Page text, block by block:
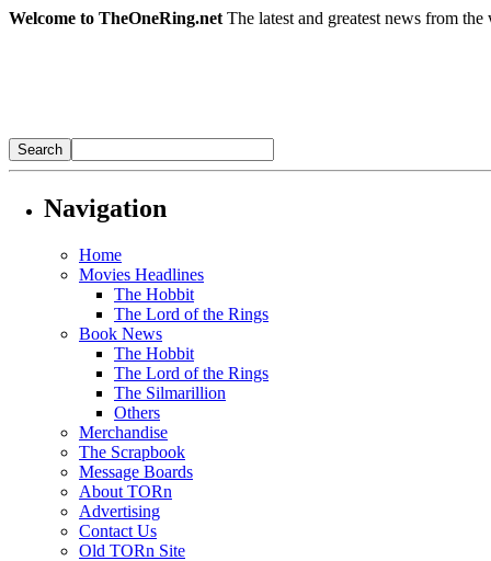
Welcome to TheOneRing.net The latest and greatest news from
Navigation
Home
Movies Headlines
The Hobbit
The Lord of the Rings
Book News
The Hobbit
The Lord of the Rings
The Silmarillion
Others
Merchandise
The Scrapbook
Message Boards
About TORn
Advertising
Contact Us
Old TORn Site